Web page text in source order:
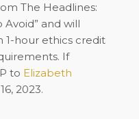
The Headlines:
and will
1-hour ethics credit
If
to Elizabeth
2023.